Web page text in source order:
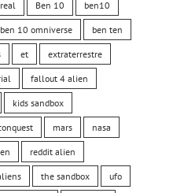
Ben 10 ben10
ben 10 omniverse ben ten
et extraterrestre
fallout 4 alien
kids sandbox
mars nasa
reddit alien
the sandbox ufo